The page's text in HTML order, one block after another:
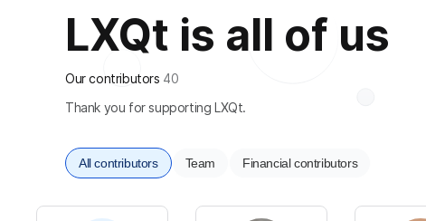
LXQt is all of us
Our contributors 40
Thank you for supporting LXQt.
All contributors Team Financial contributors